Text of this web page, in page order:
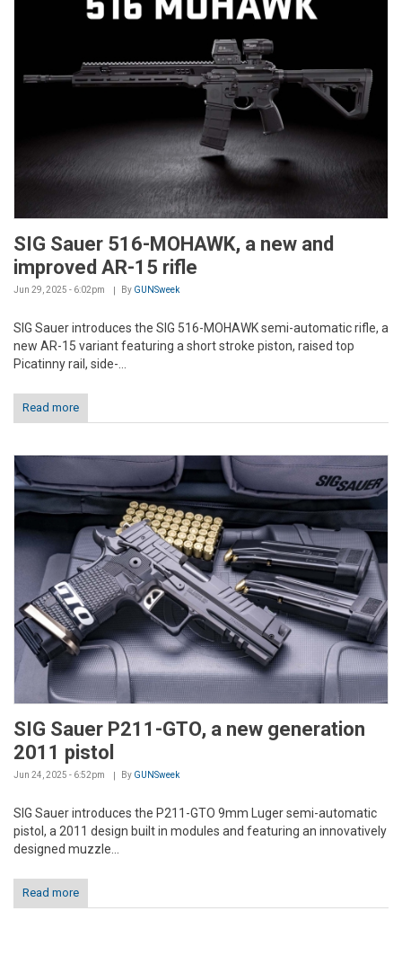
SIG Sauer 516-MOHAWK, a new and
improved AR-15 rifle
Jun 29, 2025 - 6:02pm By GUNSweek
SIG Sauer introduces the SIG 516-MOHAWK semi-automatic rifle, a
new AR-15 variant featuring a short stroke piston, raised top
Picatinny rail, side-...
Read more
SIG Sauer P211-GTO, a new generation
2011 pistol
Jun 24, 2025 - 6:52pm By GUNSweek
SIG Sauer introduces the P211-GTO 9mm Luger semi-automatic
pistol, a 2011 design built in modules and featuring an innovatively
designed muzzle...
Read more